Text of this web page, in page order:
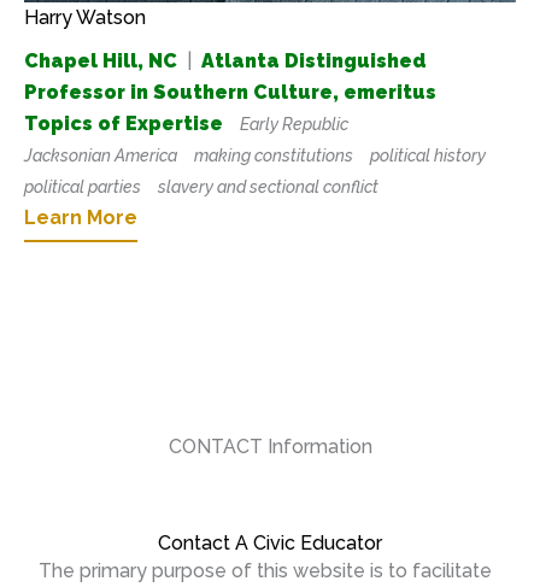
Harry Watson
Chapel Hill, NC
Atlanta Distinguished
Professor in Southern Culture, emeritus
Topics of Expertise
Early Republic
Jacksonian America
making constitutions
political history
political parties
slavery and sectional conflict
Learn More
CONTACT Information
Contact A Civic Educator
The primary purpose of this website is to facilitate